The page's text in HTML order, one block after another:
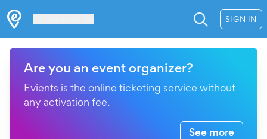
SIGN IN
Are you an event organizer?
Evients is the online ticketing service without
any activation fee.
See more